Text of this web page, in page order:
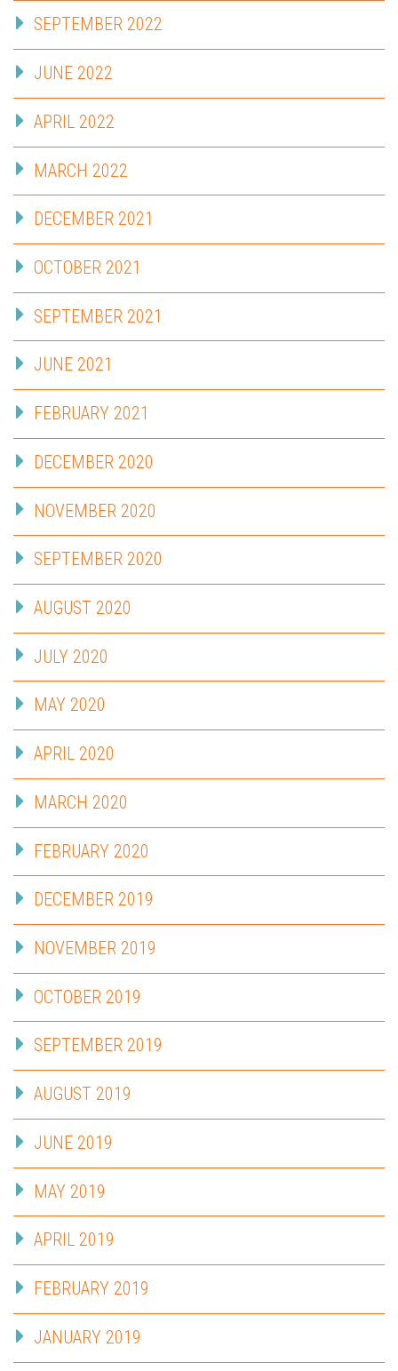
SEPTEMBER 2022
JUNE 2022
APRIL 2022
MARCH 2022
DECEMBER 2021
OCTOBER 2021
SEPTEMBER 2021
JUNE 2021
FEBRUARY 2021
DECEMBER 2020
NOVEMBER 2020
SEPTEMBER 2020
AUGUST 2020
JULY 2020
MAY 2020
APRIL 2020
MARCH 2020
FEBRUARY 2020
DECEMBER 2019
NOVEMBER 2019
OCTOBER 2019
SEPTEMBER 2019
AUGUST 2019
JUNE 2019
MAY 2019
APRIL 2019
FEBRUARY 2019
JANUARY 2019